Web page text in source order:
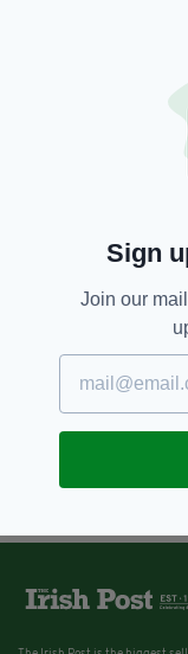
Sign
Join our